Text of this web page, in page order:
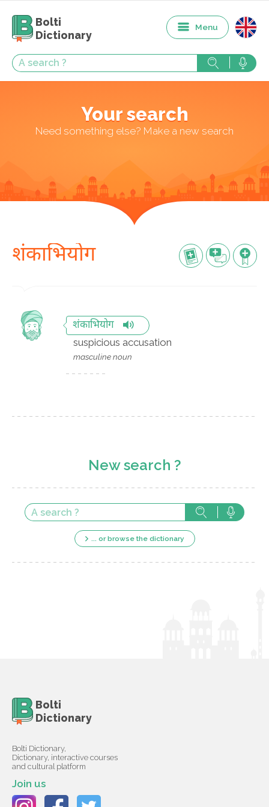
Bolti
Dictionary
Menu
Your search
Need something else? Make a new search
शंकाभियोग
शंकाभियोग
suspicious accusation
masculine noun
New search ?
... or browse the dictionary
Bolti
Dictionary
Bolti Dictionary,
Dictionary, interactive courses
and cultural platform
Join us